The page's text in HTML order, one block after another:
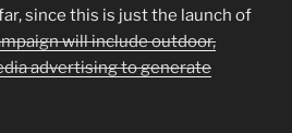
since this is just the launch of
will include outdoor,
advertising to generate